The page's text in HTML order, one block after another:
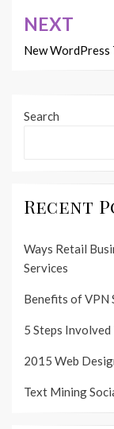
NEXT
New WordPress
Search
Recent
Ways Retail
Services
Benefits of VPN
5 Steps
2015 Web
Text Mining